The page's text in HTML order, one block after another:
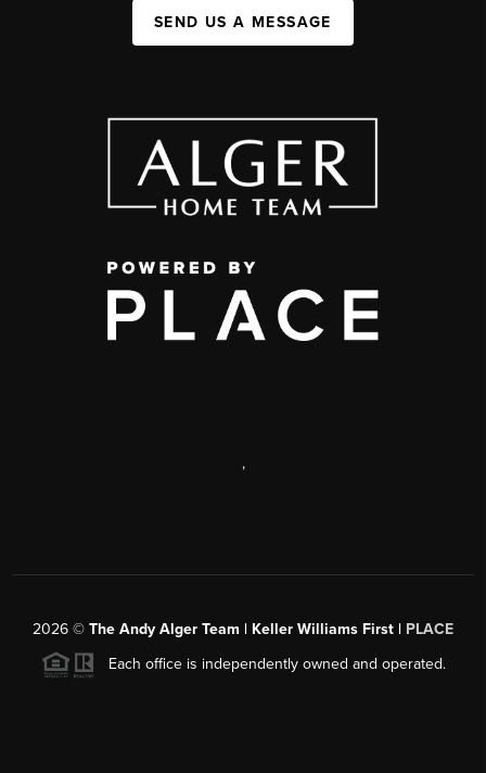
SEND US A MESSAGE
,
2026 © The Andy Alger Team | Keller Williams First | PLACE
Each office is independently owned and operated.